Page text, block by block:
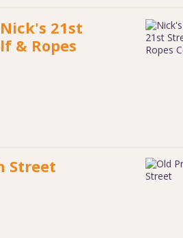
21st
& Ropes
Street